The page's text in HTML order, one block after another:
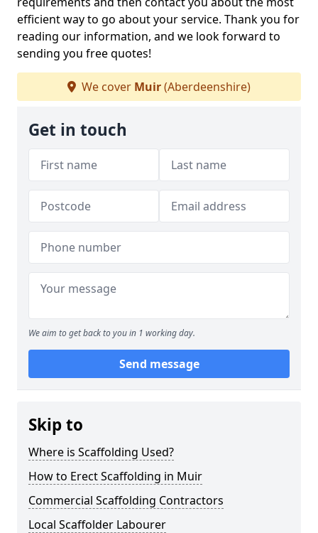
efficient way to go about your service. Thank you for
reading our information, and we look forward to
sending you free quotes!
We cover Muir(Aberdeenshire)
Get in touch
We aim to get back to you in 1 working day.
Send message
Skip to
Where is Scaffolding Used?
How to Erect Scaffolding in Muir
Commercial Scaffolding Contractors
Local Scaffolder Labourer